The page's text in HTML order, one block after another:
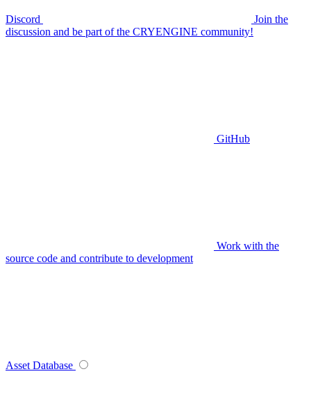
Discord
Join the
discussion and be part of the CRYENGINE community!
GitHub
Work with the
source code and contribute to development
Asset Database